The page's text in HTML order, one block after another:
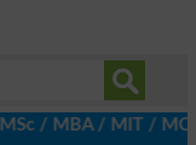
MIT / MCS,